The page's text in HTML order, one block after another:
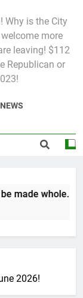
Why is the City
more
leaving! $112
Republican or
made whole.
2026!